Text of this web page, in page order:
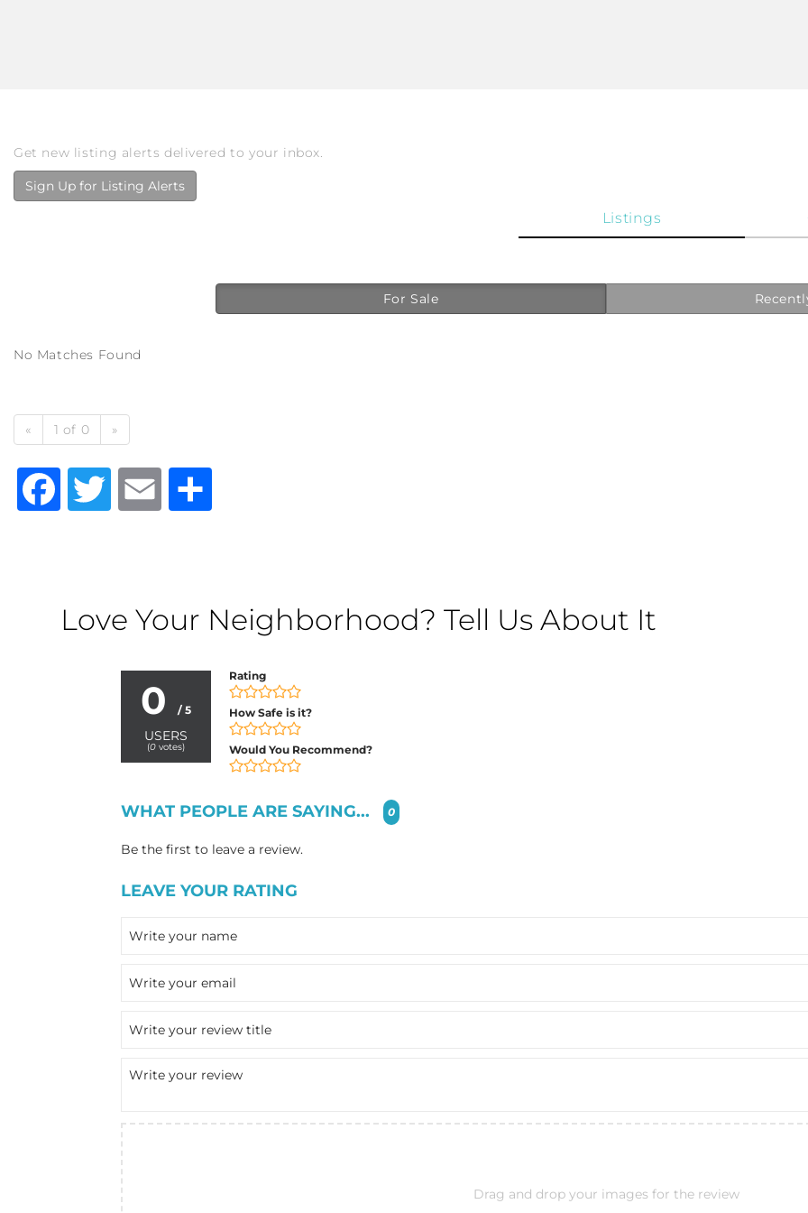
Get new listing alerts delivered to your inbox.
Sign Up for Listing Alerts
Listings
For Sale
No Matches Found
« 1 of 0 »
Facebook
TwitterEmail
Love Your Neighborhood? Tell Us About It
0 / 5
USERS
(0 votes)
Rating
How Safe is it?
Would You Recommend?
WHAT PEOPLE ARE SAYING... 0
Be the first to leave a review.
LEAVE YOUR RATING
Drag and drop your images for the review